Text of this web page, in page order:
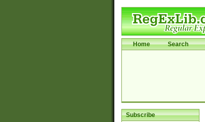
Home Search
Subscribe